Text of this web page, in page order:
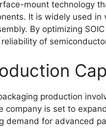
mount technology
It is widely used in
By optimizing
of
production
company is set to
demand for advanced